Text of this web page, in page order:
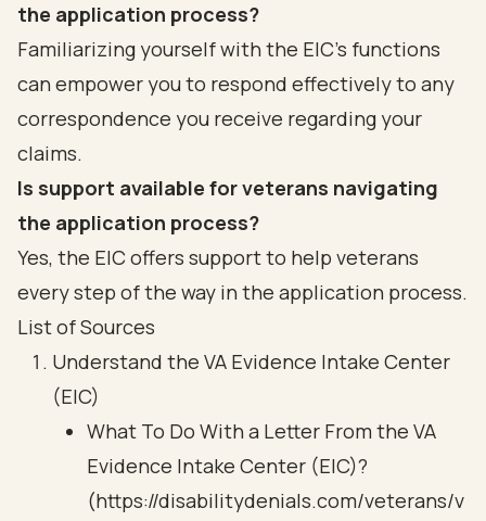
the application process?
Familiarizing yourself with the EIC's functions
can empower you to respond effectively to any
correspondence you receive regarding your
claims.
Is support available for veterans navigating
the application process?
Yes, the EIC offers support to help veterans
every step of the way in the application process.
List of Sources
Understand the VA Evidence Intake Center
(EIC)
What To Do With a Letter From the VA
Evidence Intake Center (EIC)?
(https://disabilitydenials.com/veterans/v